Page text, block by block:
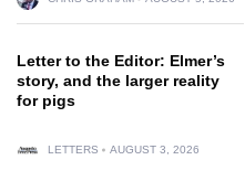
Letter to the Editor: Elmer’s
story, and the larger reality
for pigs
LETTERS AUGUST 3, 2026